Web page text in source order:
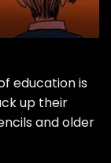
education is
up their
and older